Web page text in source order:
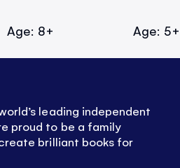
Age: 8+ Age: 5+
leading independent
proud to be a family
brilliant books for